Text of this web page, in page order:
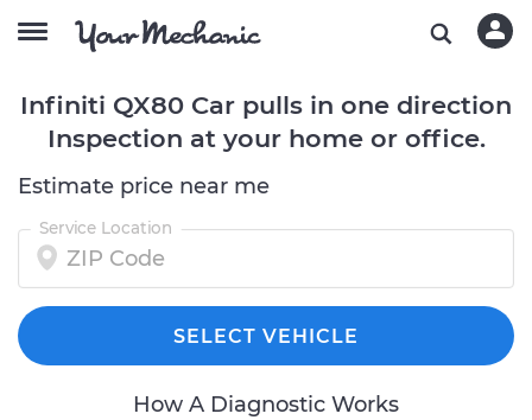
Infiniti QX80 Car pulls in one direction
Inspection at your home or office.
Estimate price near me
Service Location
SELECT VEHICLE
How A Diagnostic Works